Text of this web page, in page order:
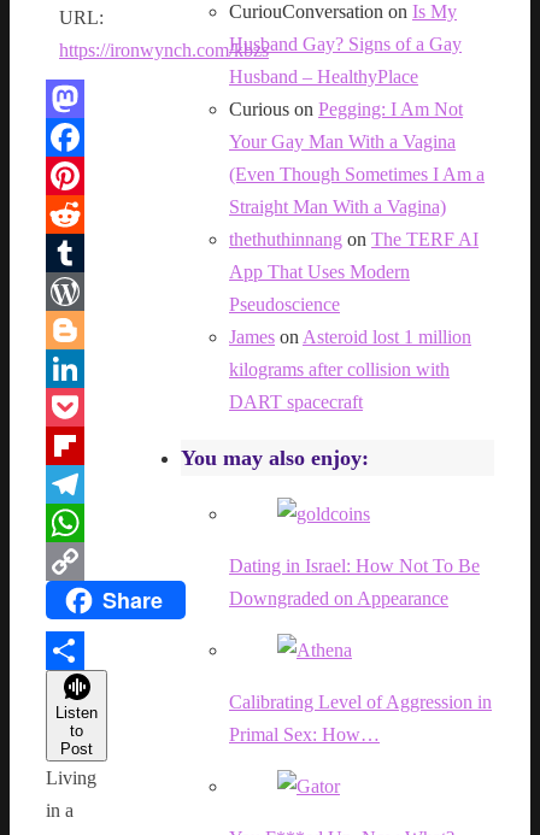
URL:
https://ironwynch.com/kbzs
Mastodon
Facebook
Pinterest
Reddit
Tumblr
WordPress
Blogger
LinkedIn
Pocket
Flipboard
Telegram
WhatsApp
Copy
Link
Share
Share
Listen
to
Post
Living
in a
CuriouConversation on Is My
Husband Gay? Signs of a Gay
Husband – HealthyPlace
Curious on Pegging: I Am Not
Your Gay Man With a Vagina
(Even Though Sometimes I Am a
Straight Man With a Vagina)
thethuthinnang on The TERF AI
App That Uses Modern
Pseudoscience
James on Asteroid lost 1 million
kilograms after collision with
DART spacecraft
You may also enjoy:
Dating in Israel: How Not To Be
Downgraded on Appearance
Calibrating Level of Aggression in
Primal Sex: How…